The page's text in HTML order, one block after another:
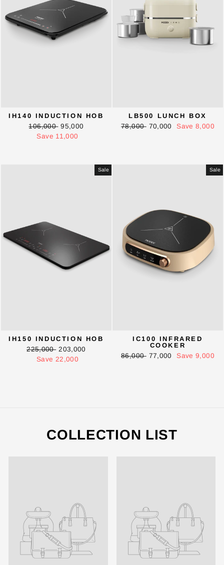
CHECK ELIGIBILITY
IH140 INDUCTION HOB
Regular
price
106,000 Sale
price
95,000
Save 11,000
LB500 LUNCH BOX
Regular
78,000 Sale
70,000 Save 8,000
Sale
IH150 INDUCTION HOB
Regular
price
225,000 Sale
price
203,000
Save 22,000
Sale
IC100 INFRARED
COOKER
Regular
86,000 Sale
77,000 Save 9,000
COLLECTION LIST